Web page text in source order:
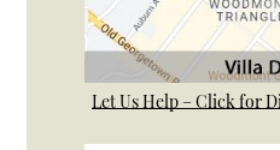
Let Us Help – Click for